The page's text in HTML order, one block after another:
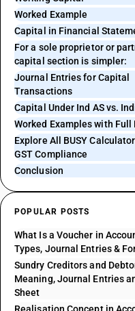
Worked Example
Capital in Financial
For a sole proprietor or
capital section is simpler:
Journal Entries for Capital
Transactions
Capital Under Ind AS vs.
Worked Examples with Full
Explore All BUSY
GST Compliance
Conclusion
POPULAR POSTS
What Is a Voucher in
Types, Journal Entries &
Sundry Creditors and
Meaning, Journal Entries
Sheet